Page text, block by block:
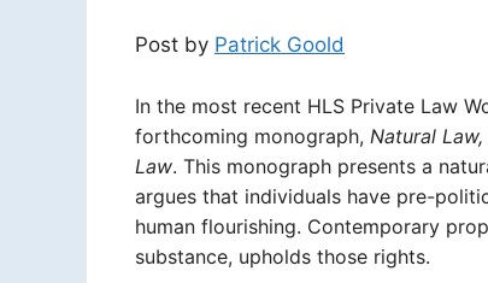
Post by Patrick Goold
In the most recent HLS Private Law
forthcoming monograph, Natural
Law. This monograph presents a
argues that individuals have pre-
human flourishing. Contemporary
substance, upholds those rights.